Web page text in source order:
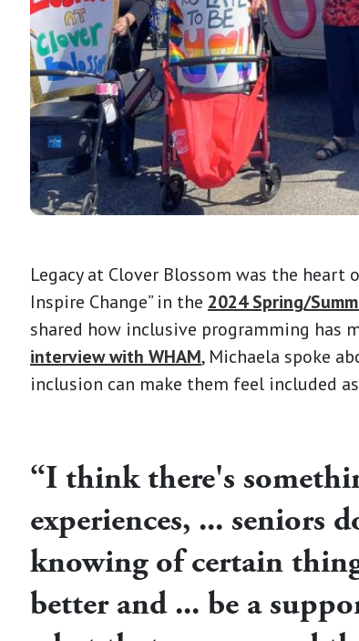
Legacy at Clover Blossom was the heart
Inspire Change” in the 2024 Spring/
shared how inclusive programming has
interview with WHAM, Michaela spoke
inclusion can make them feel included
“I think there's
experiences, ... seniors
knowing of certain
better and ... be a